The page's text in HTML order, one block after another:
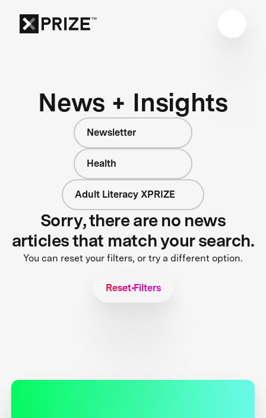
News + Insights
Newsletter
Health
Adult Literacy XPRIZE
Sorry, there are no news
articles that match your search.
You can reset your filters, or try a different option.
Reset Filters